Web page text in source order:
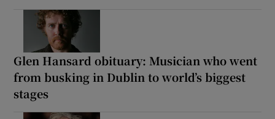
Glen Hansard obituary: Musician who went
from busking in Dublin to world’s biggest
stages